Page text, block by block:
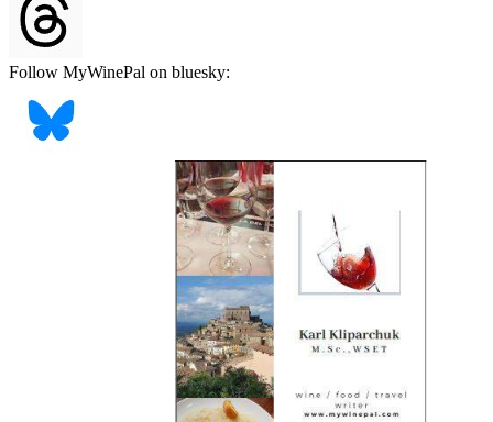
Follow MyWinePal on bluesky: